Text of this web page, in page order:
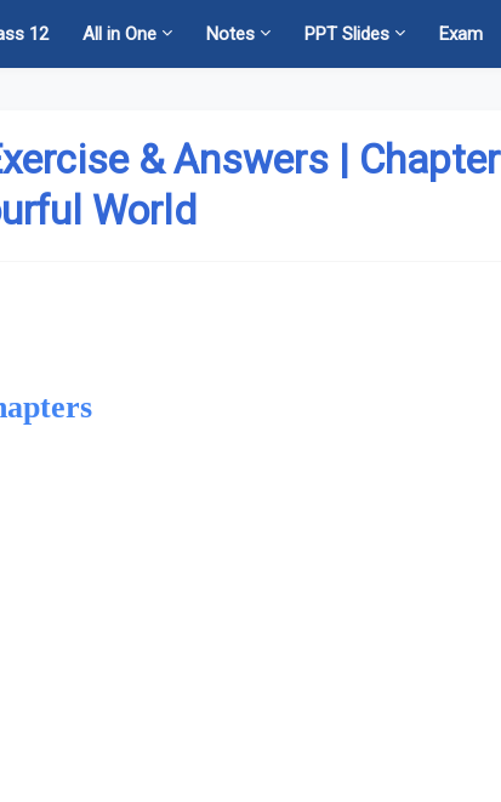
12 All in One Notes PPT Slides Exam
& Answers | Chapter
World